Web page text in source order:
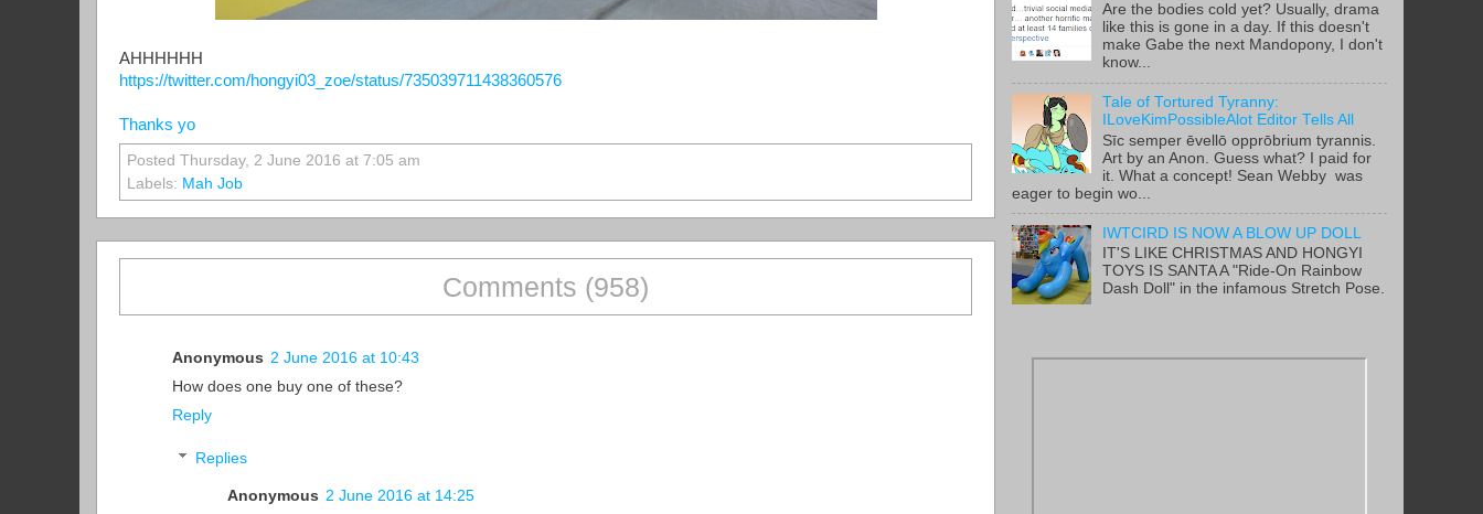
AHHHHHH
https://twitter.com/hongyi03_zoe/status/735039711438360576
Thanks yo
Posted Thursday, 2 June 2016 at 7:05 am
Labels: Mah Job
Comments (958)
Anonymous 2 June 2016 at 10:43
How does one buy one of these?
Reply
Replies
Anonymous 2 June 2016 at 14:25
Are the bodies cold yet? Usually, drama
like this is gone in a day. If this doesn't
make Gabe the next Mandopony, I don't
know...
Tale of Tortured Tyranny:
ILoveKimPossibleAlot Editor Tells All
Sīc semper ēvellō opprōbrium tyrannis.
Art by an Anon. Guess what? I paid for
it. What a concept! Sean Webby was
eager to begin wo...
IWTCIRD IS NOW A BLOW UP DOLL
IT'S LIKE CHRISTMAS AND HONGYI
TOYS IS SANTA A "Ride-On Rainbow
Dash Doll" in the infamous Stretch Pose.